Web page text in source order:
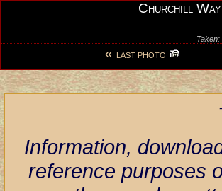
Churchill Way
« LAST PHOTO
Information,
reference purposes